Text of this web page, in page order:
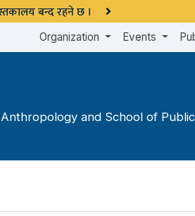
बन्द रहने छ ।
Organization Events
and School of